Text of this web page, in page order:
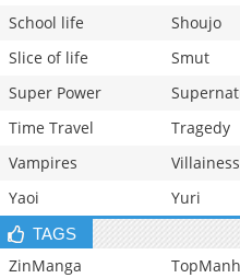
School life
Shoujo
Slice of life
Smut
Super Power
Time Travel
Tragedy
Vampires
Villainess
Yaoi
Yuri
TAGS
ZinManga